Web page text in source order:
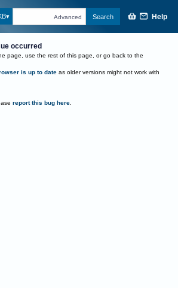
Advanced Search Help
occurred
page, use the rest of this page, or go back to the
is up to date as older versions might not work with
report this bug here.